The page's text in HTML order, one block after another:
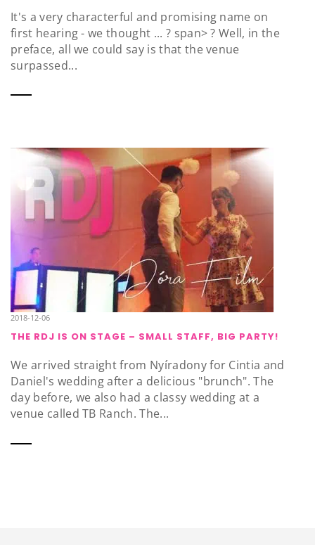
It's a very characterful and promising name on
first hearing - we thought ... ? span> ? Well, in the
preface, all we could say is that the venue
surpassed...
2018-12-06
THE RDJ IS ON STAGE – SMALL STAFF, BIG PARTY!
We arrived straight from Nyíradony for Cintia and
Daniel's wedding after a delicious "brunch". The
day before, we also had a classy wedding at a
venue called TB Ranch. The...